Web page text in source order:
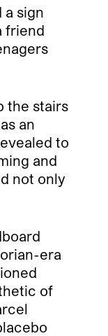
sign
friend
the stairs
an
to
and
not only
era
of